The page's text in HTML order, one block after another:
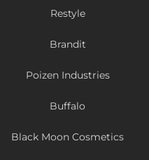
Restyle
Brandit
Poizen Industries
Buffalo
Black Moon Cosmetics